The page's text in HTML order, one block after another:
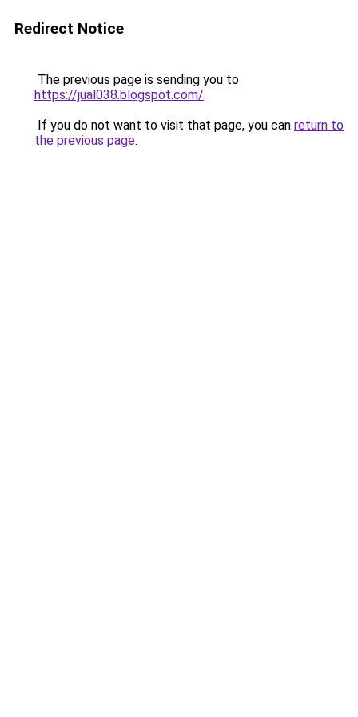
Redirect Notice
The previous page is sending you to
https://jual038.blogspot.com/.
If you do not want to visit that page, you can return to
the previous page.